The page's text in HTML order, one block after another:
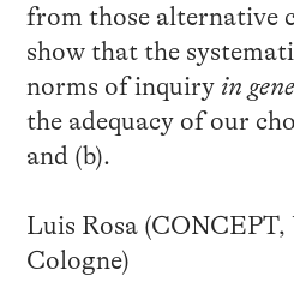
from those alternative
show that the
norms of inquiry in
the adequacy of our
and (b).
Luis Rosa
Cologne)